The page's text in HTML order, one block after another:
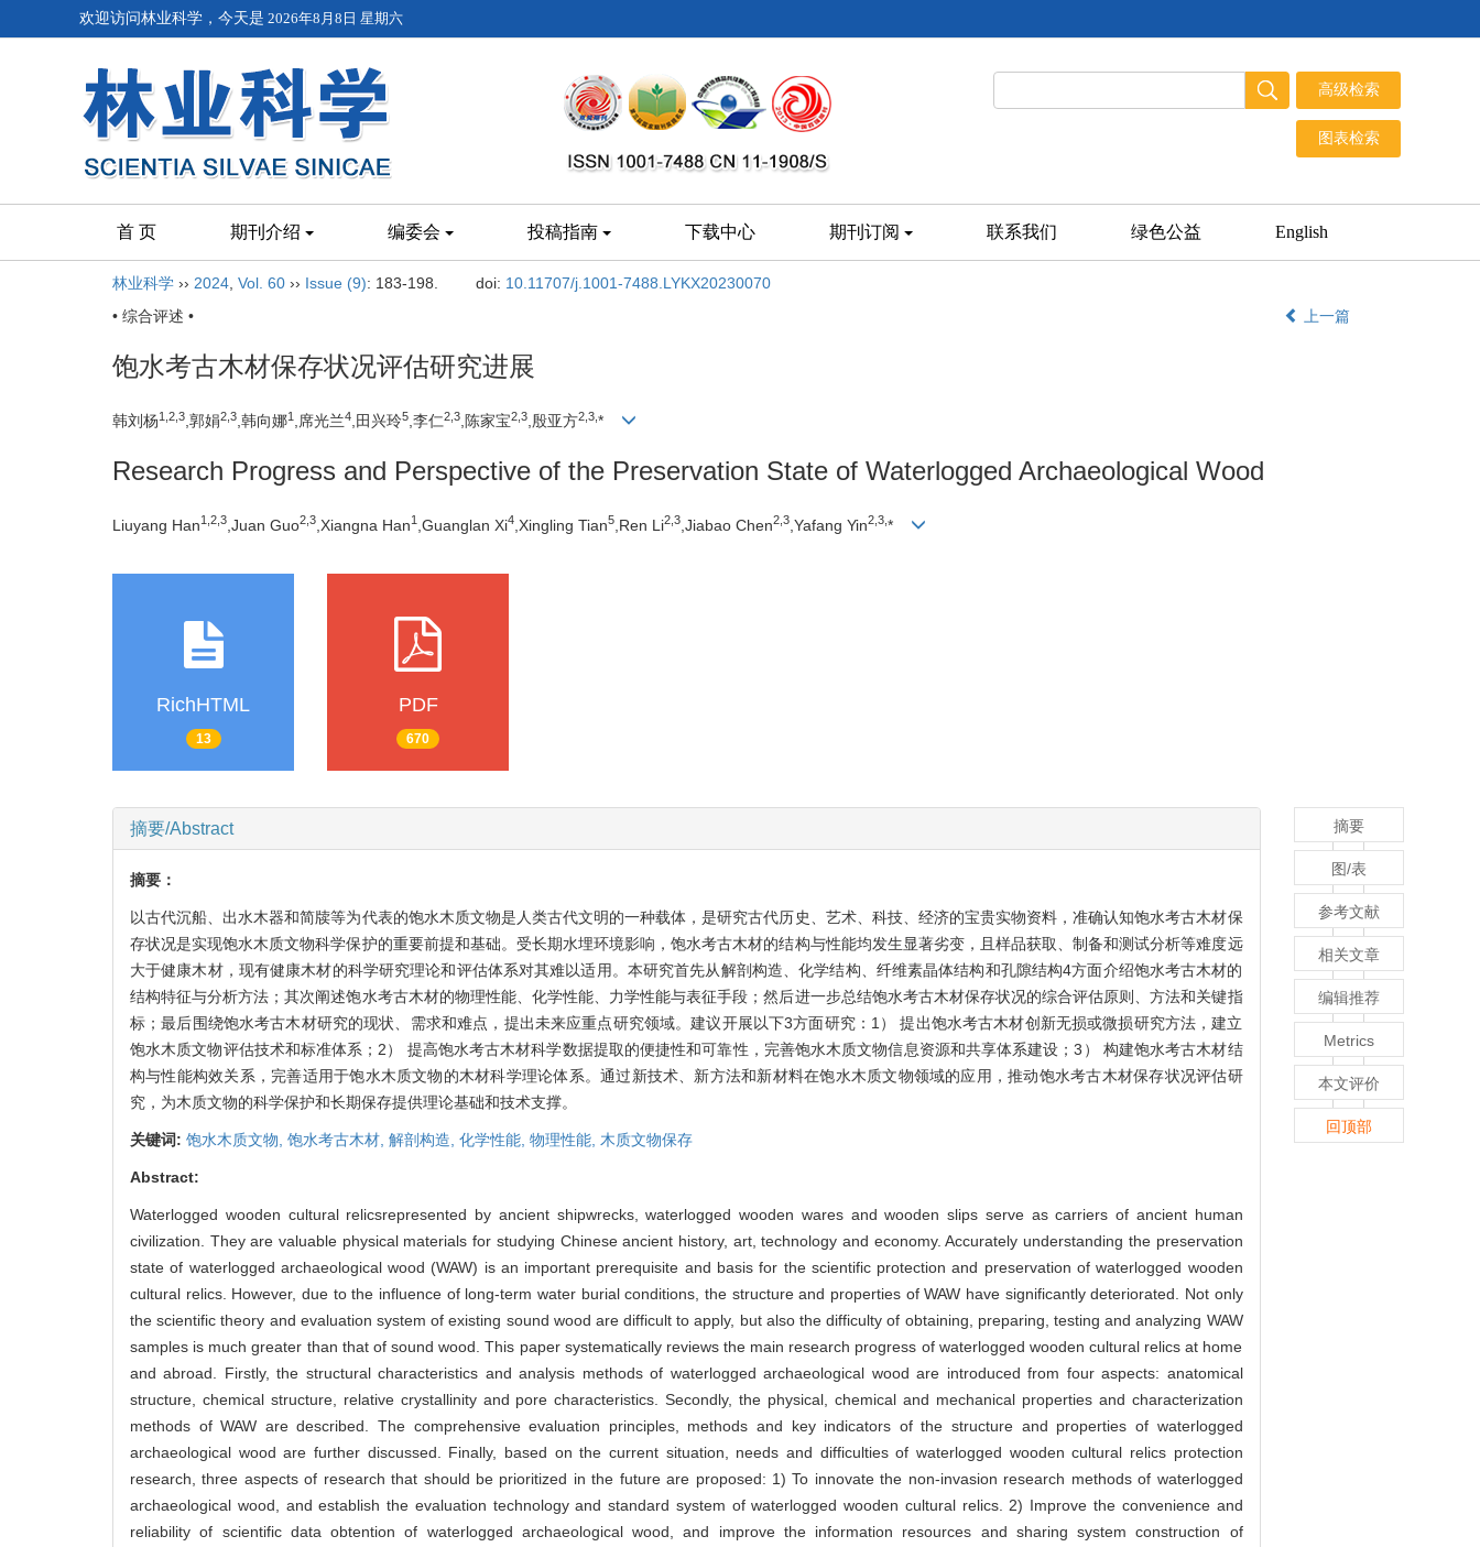
欢迎访问林业科学，今天是 2026年8月8日 星期六
首 页 期刊介绍 编委会 投稿指南 下载中心 期刊订阅 联系我们 绿色公益 English
林业科学 ›› 2024 Vol. 60 ›› Issue (9): 183-198. doi: 10.11707/j.1001-7488.LYKX20230070
• 综合评述 •
上一篇
饱水考古木材保存状况评估研究进展
韩刘杨1, 2, 3 ,郭娟2, 3 ,韩向娜1 ,席光兰4 ,田兴玲5 ,李仁2, 3 ,陈家宝2, 3 ,殷亚方2, 3, *
Research Progress and Perspective of the Preservation State of Waterlogged Archaeological Wood
Liuyang Han1, 2, 3 ,Juan Guo2, 3 ,Xiangna Han1 ,Guanglan Xi4 ,Xingling Tian5 ,Ren Li2, 3 ,Jiabao Chen2, 3 ,Yafang Yin2, 3, *
RichHTML
13
PDF
670
摘要/Abstract
摘要：
以古代沉船、出水木器和简牍等为代表的饱水木质文物是人类古代文明的一种载体，是研究古代历史、艺术、科技、经济的宝贵实物资料，准确认知饱水考古木材保
存状况是实现饱水木质文物科学保护的重要前提和基础。受长期水埋环境影响，饱水考古木材的结构与性能均发生显著劣变，且样品获取、制备和测试分析等难度远
大于健康木材，现有健康木材的科学研究理论和评估体系对其难以适用。本研究首先从解剖构造、化学结构、纤维素晶体结构和孔隙结构4方面介绍饱水考古木材的
结构特征与分析方法；其次阐述饱水考古木材的物理性能、化学性能、力学性能与表征手段；然后进一步总结饱水考古木材保存状况的综合评估原则、方法和关键指
标；最后围绕饱水考古木材研究的现状、需求和难点，提出未来应重点研究领域。建议开展以下3方面研究：1） 提出饱水考古木材创新无损或微损研究方法，建立
饱水木质文物评估技术和标准体系；2） 提高饱水考古木材科学数据提取的便捷性和可靠性，完善饱水木质文物信息资源和共享体系建设；3） 构建饱水考古木材结
构与性能构效关系，完善适用于饱水木质文物的木材科学理论体系。通过新技术、新方法和新材料在饱水木质文物领域的应用，推动饱水考古木材保存状况评估研
究，为木质文物的科学保护和长期保存提供理论基础和技术支撑。
关键词: 饱水木质文物, 饱水考古木材, 解剖构造, 化学性能, 物理性能, 木质文物保存
Abstract:
Waterlogged wooden cultural relicsrepresented by ancient shipwrecks, waterlogged wooden wares and wooden slips serve as carriers of ancient human
civilization. They are valuable physical materials for studying Chinese ancient history, art, technology and economy. Accurately understanding the preservation
state of waterlogged archaeological wood (WAW) is an important prerequisite and basis for the scientific protection and preservation of waterlogged wooden
cultural relics. However, due to the influence of long-term water burial conditions, the structure and properties of WAW have significantly deteriorated. Not only
the scientific theory and evaluation system of existing sound wood are difficult to apply, but also the difficulty of obtaining, preparing, testing and analyzing WAW
samples is much greater than that of sound wood. This paper systematically reviews the main research progress of waterlogged wooden cultural relics at home
and abroad. Firstly, the structural characteristics and analysis methods of waterlogged archaeological wood are introduced from four aspects: anatomical
structure, chemical structure, relative crystallinity and pore characteristics. Secondly, the physical, chemical and mechanical properties and characterization
methods of WAW are described. The comprehensive evaluation principles, methods and key indicators of the structure and properties of waterlogged
archaeological wood are further discussed. Finally, based on the current situation, needs and difficulties of waterlogged wooden cultural relics protection
research, three aspects of research that should be prioritized in the future are proposed: 1) To innovate the non-invasion research methods of waterlogged
archaeological wood, and establish the evaluation technology and standard system of waterlogged wooden cultural relics. 2) Improve the convenience and
reliability of scientific data obtention of waterlogged archaeological wood, and improve the information resources and sharing system construction of
摘要
图/表
参考文献
相关文章
编辑推荐
Metrics
本文评价
回顶部